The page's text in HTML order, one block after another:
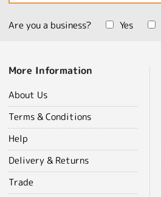
Are you a business? Yes
More Information
About Us
Terms & Conditions
Help
Delivery & Returns
Trade